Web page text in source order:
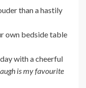
than a hastily
own bedside table
with a cheerful
is my favourite